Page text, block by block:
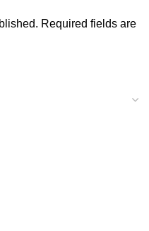
Required fields are